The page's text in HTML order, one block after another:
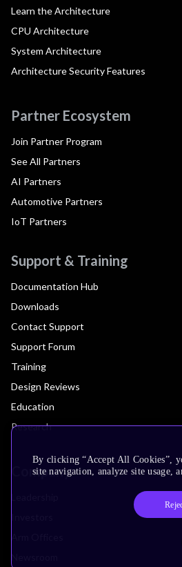
Learn the Architecture
CPU Architecture
System Architecture
Architecture Security Features
Partner Ecosystem
Join Partner Program
See All Partners
AI Partners
Automotive Partners
IoT Partners
Support & Training
Documentation Hub
Downloads
Contact Support
Support Forum
Training
Design Reviews
Education
Research
Company
By clicking “Accept All Cookies”,
site navigation, analyze site usage,